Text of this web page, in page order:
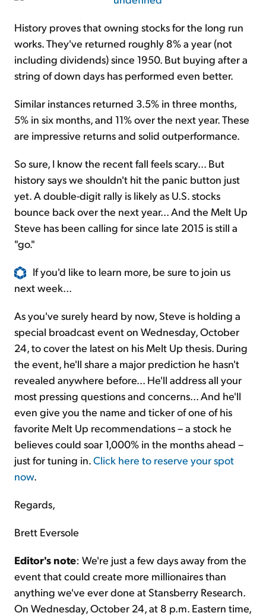
History proves that owning stocks for the long run
works. They've returned roughly 8% a year (not
including dividends) since 1950. But buying after a
string of down days has performed even better.
Similar instances returned 3.5% in three months,
5% in six months, and 11% over the next year. These
are impressive returns and solid outperformance.
So sure, I know the recent fall feels scary... But
history says we shouldn't hit the panic button just
yet. A double-digit rally is likely as U.S. stocks
bounce back over the next year... And the Melt Up
Steve has been calling for since late 2015 is still a
"go."
If you'd like to learn more, be sure to join us
next week...
As you've surely heard by now, Steve is holding a
special broadcast event on Wednesday, October
24, to cover the latest on his Melt Up thesis. During
the event, he'll share a major prediction he hasn't
revealed anywhere before... He'll address all your
most pressing questions and concerns... And he'll
even give you the name and ticker of one of his
favorite Melt Up recommendations – a stock he
believes could soar 1,000% in the months ahead –
just for tuning in.Click here to reserve your spot
now.
Regards,
Brett Eversole
Editor's note: We're just a few days away from the
event that could create more millionaires than
anything we've ever done at Stansberry Research.
On Wednesday, October 24, at 8 p.m. Eastern time,